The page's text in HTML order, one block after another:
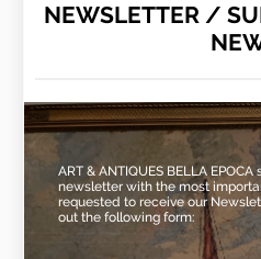
NEWSLETTER /
ART & ANTIQUES BELLA
newsletter with the most
requested to receive our
out the following form: